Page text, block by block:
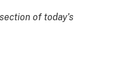
of today’s